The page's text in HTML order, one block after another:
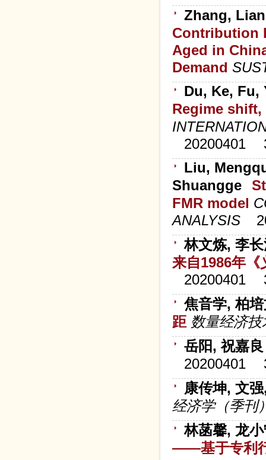
Zhang,
Contribution
Aged in
Demand
Du, Ke,
Regime
20200401
Liu,
Shuangge
FMR model
ANALYSIS
林文炼, 李
来自1986年《
20200401
焦音学, 柏
距 数量经济
岳阳, 祝嘉良
20200401
康传坤, 文
经济学（季刊
林菡馨, 龙
——基于专利